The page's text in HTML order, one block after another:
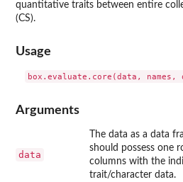
quantitative traits between entire
(CS).
Usage
Arguments
data
The data as a data
should possess one
columns with the
trait/character data.